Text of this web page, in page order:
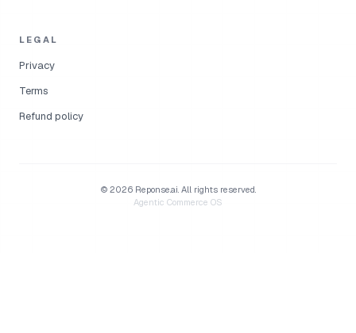
LEGAL
Privacy
Terms
Refund policy
© 2026Reponse.ai. All rights reserved.
Agentic Commerce OS